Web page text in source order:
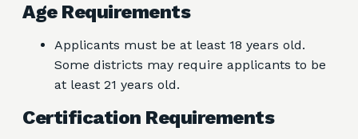
Age Requirements
Applicants must be at least 18 years old.
Some districts may require applicants to be
at least 21 years old.
Certification Requirements